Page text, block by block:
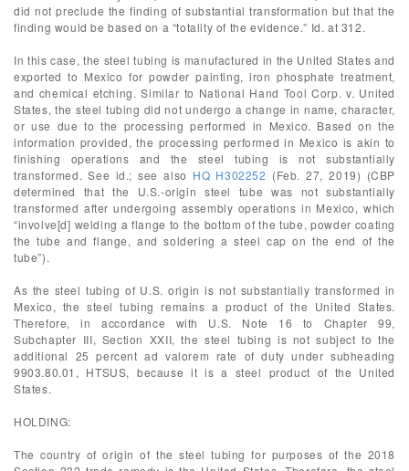
did not preclude the finding of substantial transformation but that the
finding would be based on a “totality of the evidence.” Id. at 312.
In this case, the steel tubing is manufactured in the United States and
exported to Mexico for powder painting, iron phosphate treatment,
and chemical etching. Similar to National Hand Tool Corp. v. United
States, the steel tubing did not undergo a change in name, character,
or use due to the processing performed in Mexico. Based on the
information provided, the processing performed in Mexico is akin to
finishing operations and the steel tubing is not substantially
transformed. See id.; see also HQ H302252 (Feb. 27, 2019) (CBP
determined that the U.S.-origin steel tube was not substantially
transformed after undergoing assembly operations in Mexico, which
“involve[d] welding a flange to the bottom of the tube, powder coating
the tube and flange, and soldering a steel cap on the end of the
tube”).
As the steel tubing of U.S. origin is not substantially transformed in
Mexico, the steel tubing remains a product of the United States.
Therefore, in accordance with U.S. Note 16 to Chapter 99,
Subchapter III, Section XXII, the steel tubing is not subject to the
additional 25 percent ad valorem rate of duty under subheading
9903.80.01, HTSUS, because it is a steel product of the United
States.
HOLDING:
The country of origin of the steel tubing for purposes of the 2018